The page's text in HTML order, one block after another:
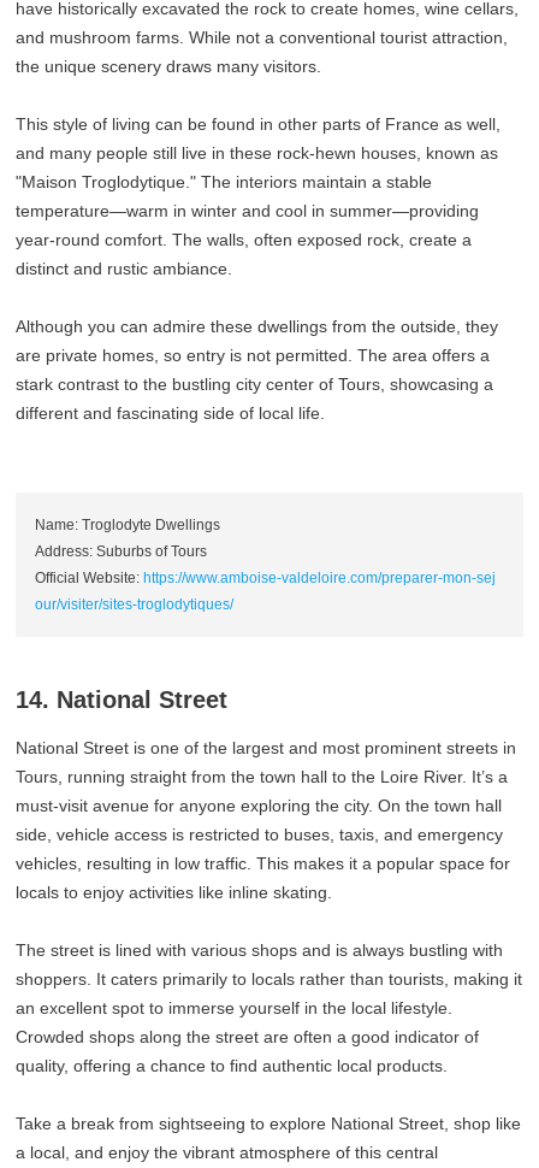
have historically excavated the rock to create homes, wine cellars,
and mushroom farms. While not a conventional tourist attraction,
the unique scenery draws many visitors.
This style of living can be found in other parts of France as well,
and many people still live in these rock-hewn houses, known as
"Maison Troglodytique." The interiors maintain a stable
temperature—warm in winter and cool in summer—providing
year-round comfort. The walls, often exposed rock, create a
distinct and rustic ambiance.
Although you can admire these dwellings from the outside, they
are private homes, so entry is not permitted. The area offers a
stark contrast to the bustling city center of Tours, showcasing a
different and fascinating side of local life.
Name: Troglodyte Dwellings
Address: Suburbs of Tours
Official Website:https://www.amboise-valdeloire.com/preparer-mon-sej
our/visiter/sites-troglodytiques/
14. National Street
National Street is one of the largest and most prominent streets in
Tours, running straight from the town hall to the Loire River. It’s a
must-visit avenue for anyone exploring the city. On the town hall
side, vehicle access is restricted to buses, taxis, and emergency
vehicles, resulting in low traffic. This makes it a popular space for
locals to enjoy activities like inline skating.
The street is lined with various shops and is always bustling with
shoppers. It caters primarily to locals rather than tourists, making it
an excellent spot to immerse yourself in the local lifestyle.
Crowded shops along the street are often a good indicator of
quality, offering a chance to find authentic local products.
Take a break from sightseeing to explore National Street, shop like
a local, and enjoy the vibrant atmosphere of this central